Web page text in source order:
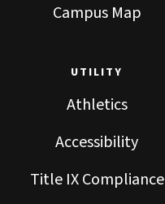
Campus Map
UTILITY
Athletics
Accessibility
Title IX Compliance